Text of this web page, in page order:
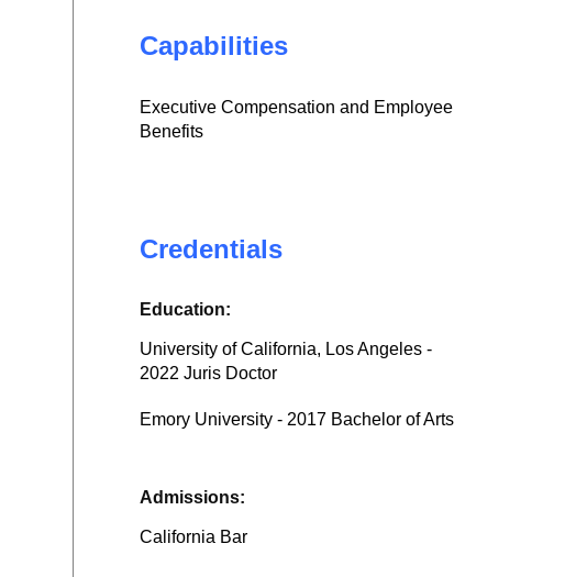
Capabilities
Executive Compensation and Employee
Benefits
Credentials
Education:
University of California, Los Angeles -
2022 Juris Doctor
Emory University - 2017 Bachelor of Arts
Admissions:
California Bar